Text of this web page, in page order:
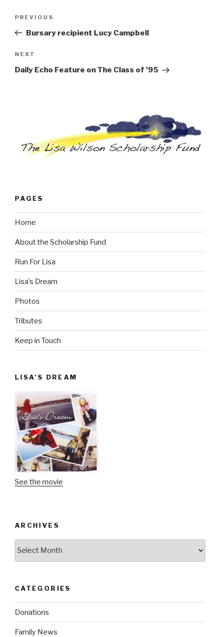
Previous
Post
PREVIOUS
Bursary recipient Lucy Campbell
Next
Post
NEXT
Daily Echo Feature on The Class of ’95
PAGES
Home
About the Scholarship Fund
Run For Lisa
Lisa’s Dream
Photos
Tributes
Keep in Touch
LISA’S DREAM
See the movie
ARCHIVES
CATEGORIES
Donations
Family News